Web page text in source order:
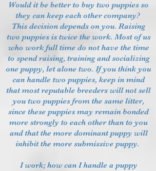
Would it be better to buy two puppies so
they can keep each other company?
This decision depends on you. Raising
two puppies is twice the work. Most of us
who work full time do not have the time
to spend raising, training and socializing
one puppy, let alone two. If you think you
can handle two puppies, keep in mind
that most reputable breeders will not sell
you two puppies from the same litter,
since these puppies may remain bonded
more strongly to each other than to you
and that the more dominant puppy will
inhibit the more submissive puppy.
I work; how can I handle a puppy